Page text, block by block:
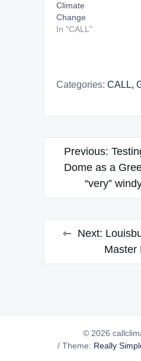
Climate
Change
In "CALL"
Categories: CALL,
Post
navigation
Previous:
Dome as a
“very”
Next:
Master
© 2026
/ Theme: Really